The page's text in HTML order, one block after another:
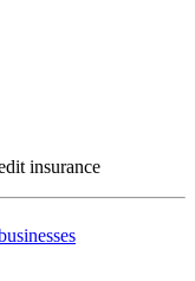
insurance